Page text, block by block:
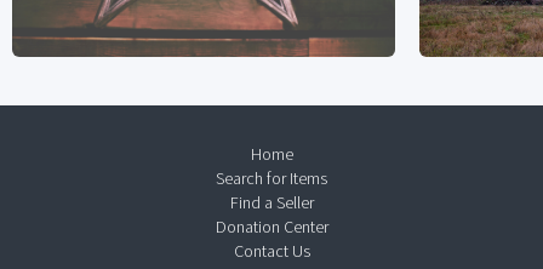
Home
Search for Items
Find a Seller
Donation Center
Contact Us